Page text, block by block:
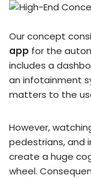
Our concept
app for the
includes a
an infotainment
matters to the
However,
pedestrians, and
create a huge
wheel.